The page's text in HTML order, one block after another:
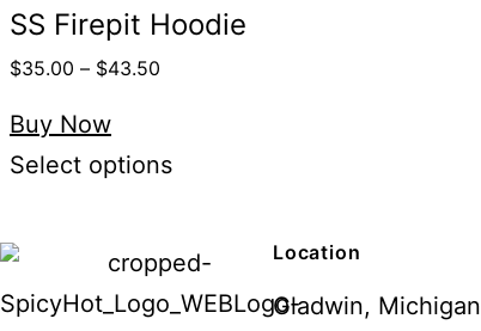
SS Firepit Hoodie
$35.00 – $43.50
Buy Now
Select options
Location
Gladwin, Michigan